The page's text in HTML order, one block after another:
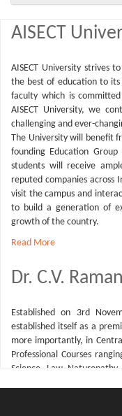
AISECT
AISECT University strives
the best of education to its
faculty which is
AISECT University, we
challenging and ever-
The University will benefit
founding Education
students will receive
reputed companies across
visit the campus and
to build a generation of
growth of the country.
Read More
Dr. C.V.
Established on 3rd
established itself as a
more importantly, in
Professional Courses
Science, Law,